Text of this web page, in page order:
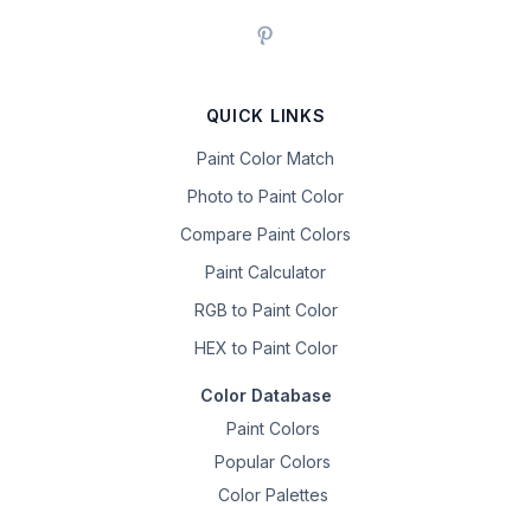
QUICK LINKS
Paint Color Match
Photo to Paint Color
Compare Paint Colors
Paint Calculator
RGB to Paint Color
HEX to Paint Color
Color Database
Paint Colors
Popular Colors
Color Palettes